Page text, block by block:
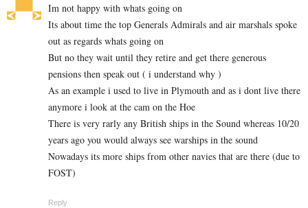
Im not happy with whats going on
Its about time the top Generals Admirals and air marshals spoke
out as regards whats going on
But no they wait until they retire and get there generous
pensions then speak out ( i understand why )
As an example i used to live in Plymouth and as i dont live there
anymore i look at the cam on the Hoe
There is very rarly any British ships in the Sound whereas 10/20
years ago you would always see warships in the sound
Nowadays its more ships from other navies that are there (due to
FOST)
Reply